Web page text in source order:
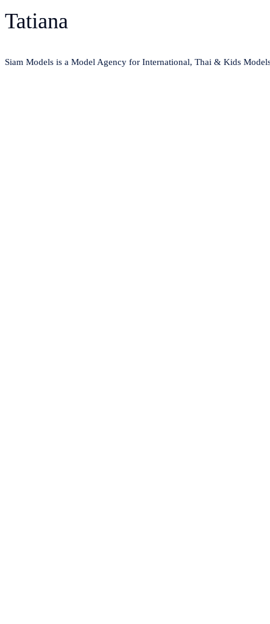
Tatiana
Siam Models is a Model Agency for International, Thai & Kids